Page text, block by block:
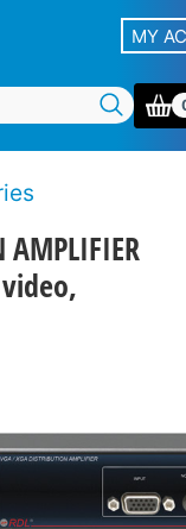
MY
AMPLIFIER